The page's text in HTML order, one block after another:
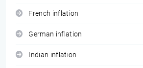
French inflation
German inflation
Indian inflation